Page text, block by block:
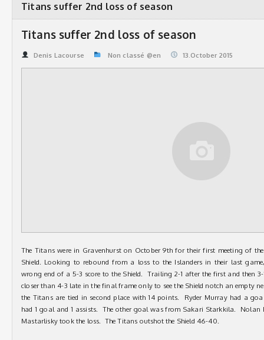
ORGANISATION
PLAYERS
LEAGUE STATS
Titans suffer 2nd loss of season
Titans suffer 2nd loss of season
Denis Lacourse Non classé @en 13.October 2015
The Titans were in Gravenhurst on October 9th for their first meeting of
Shield. Looking to rebound from a loss to the Islanders in their last
wrong end of a 5-3 score to the Shield. Trailing 2-1 after the first and then
closer than 4-3 late in the final frame only to see the Shield notch an empty
the Titans are tied in second place with 14 points. Ryder Murray had a
had 1 goal and 1 assists. The other goal was from Sakari Starkkila.
Mastarlisky took the loss. The Titans outshot the Shield 46-40.